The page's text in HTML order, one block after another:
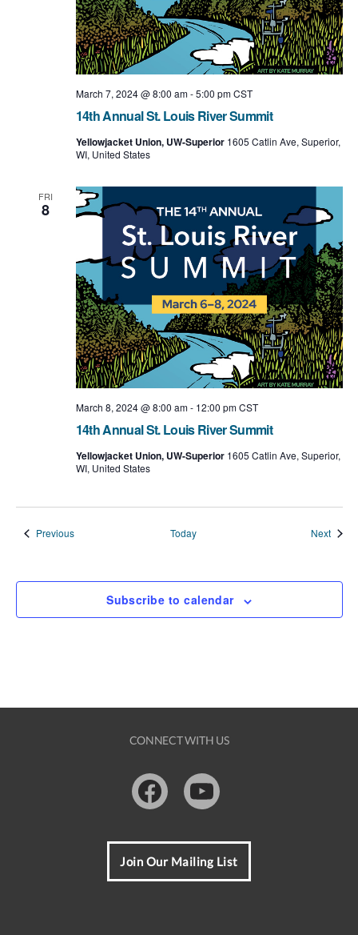
14th Annual St. Louis River Summit
March 7, 2024 @ 8:00 am-5:00 pm CST
Yellowjacket Union, UW-Superior 1605 Catlin Ave, Superior,
WI, United States
FRI
8
14th Annual St. Louis River Summit
March 8, 2024 @ 8:00 am- 12:00 pm CST
Yellowjacket Union, UW-Superior 1605 Catlin Ave, Superior,
WI, United States
PreviousEvents Today Next
Subscribe to calendar
CONNECT WITH US
FacebookYoutube
Join Our Mailing List